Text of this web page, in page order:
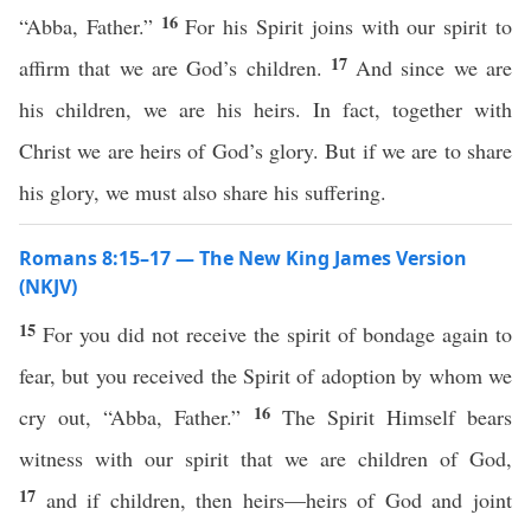
“Abba, Father.” 16For his Spirit joins with our spirit to
affirm that we are God’s children. 17 And since we are
his children, we are his heirs. In fact, together with
Christ we are heirs of God’s glory. But if we are to share
his glory, we must also share his suffering.
Romans 8:15–17 — The New King James Version
(NKJV)
15 For you did not receive the spirit of bondage again to
fear, but you received the Spirit of adoption by whom we
cry out, “Abba, Father.” 16 The Spirit Himself bears
witness with our spirit that we are children of God,
17 and if children, then heirs—heirs of God and joint